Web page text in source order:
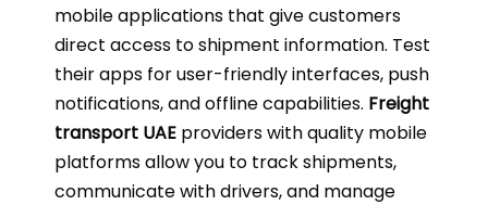
mobile applications that give customers
direct access to shipment information. Test
their apps for user-friendly interfaces, push
notifications, and offline capabilities. Freight
transport UAE providers with quality mobile
platforms allow you to track shipments,
communicate with drivers, and manage